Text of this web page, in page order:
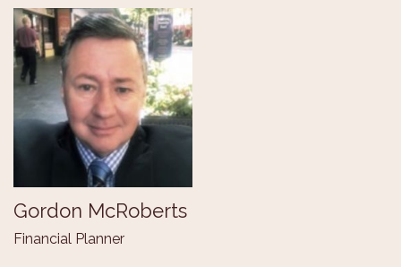
Gordon McRoberts
Financial Planner